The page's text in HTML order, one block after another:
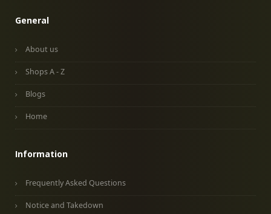
General
About us
Shops A - Z
Blogs
Home
Information
Frequently Asked Questions
Notice and Takedown